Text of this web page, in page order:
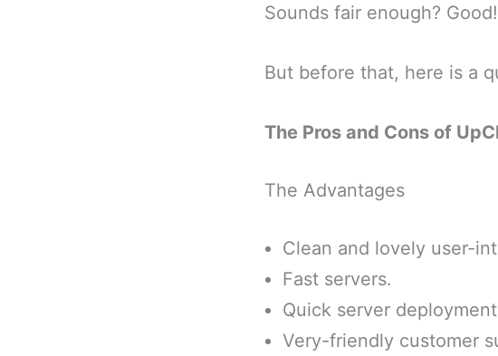
Sounds fair enough?
But before that, here is a
The Pros and Cons of
The Advantages
Clean and lovely user-
Fast servers.
Quick server
Very-friendly customer